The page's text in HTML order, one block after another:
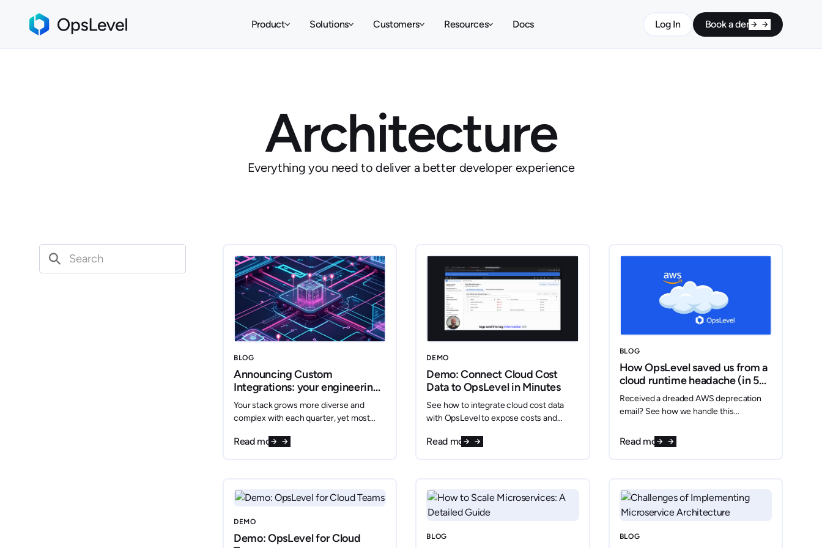
Product Solutions Customers Resources Docs Log In Book a demo
Architecture
Everything you need to deliver a better developer experience
BLOG
Announcing Custom
Integrations: your engineering
data, your way
Your stack grows more diverse and
complex with each quarter, yet most
only connect to a fixed set of
Read more
DEMO
Demo: Connect Cloud Cost
Data to OpsLevel in Minutes
See how to integrate cloud cost data
with OpsLevel to expose costs and
spend insights.
Read more
BLOG
How OpsLevel saved us from a
cloud runtime headache (in 5
minutes flat)
Received a dreaded AWS deprecation
email? See how we handle this
Read more
DEMO
Demo: OpsLevel for Cloud
BLOG BLOG